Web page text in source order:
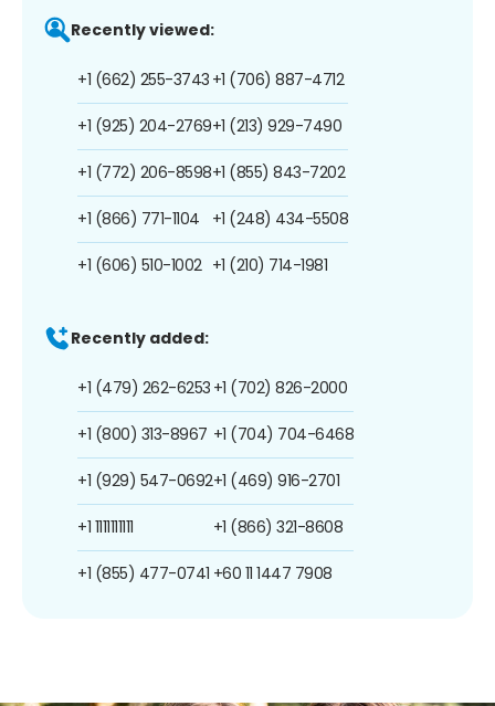
Recently viewed:
+1 (662) 255-3743
+1 (925) 204-2769
+1 (772) 206-8598
+1 (866) 771-1104
+1 (606) 510-1002
+1 (706) 887-4712
+1 (213) 929-7490
+1 (855) 843-7202
+1 (248) 434-5508
+1 (210) 714-1981
Recently added:
+1 (479) 262-6253
+1 (800) 313-8967
+1 (929) 547-0692
+1 1111111111
+1 (855) 477-0741
+1 (702) 826-2000
+1 (704) 704-6468
+1 (469) 916-2701
+1 (866) 321-8608
+60 11 1447 7908